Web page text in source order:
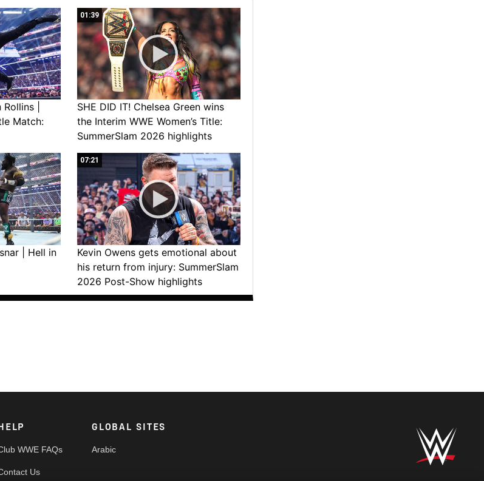
|
Match:
01:39
SHE DID IT! Chelsea Green wins
the Interim WWE Women’s Title:
SummerSlam 2026 highlights
| Hell in
07:21
Kevin Owens gets emotional about
his return from injury: SummerSlam
2026 Post-Show highlights
HELP
WWE FAQs
Us
GLOBAL SITES
Arabic